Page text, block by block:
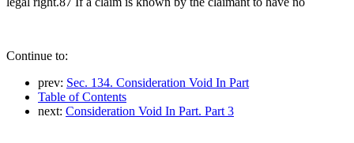
Continue to:
prev: Sec. 134. Consideration Void In Part
Table of Contents
next: Consideration Void In Part. Part 3